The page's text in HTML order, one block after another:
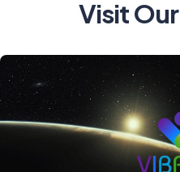
Visit Our